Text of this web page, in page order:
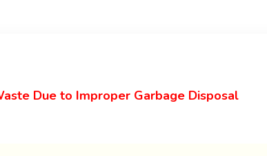
Due to Improper Garbage Disposal